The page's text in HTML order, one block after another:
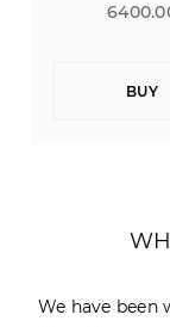
BUY
We have